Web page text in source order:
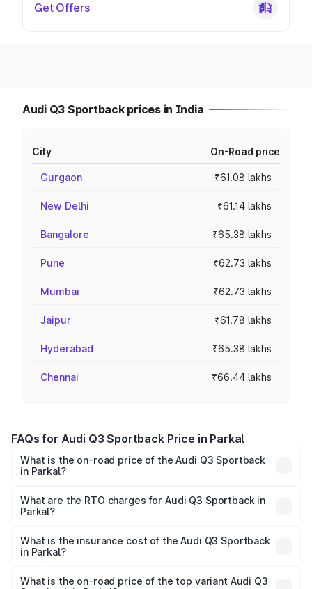
Get Offers
Audi Q3 Sportback prices in India
City On-Road price
Gurgaon ₹61.08 lakhs
New Delhi ₹61.14 lakhs
Bangalore ₹65.38 lakhs
Pune ₹62.73 lakhs
Mumbai ₹62.73 lakhs
Jaipur ₹61.78 lakhs
Hyderabad ₹65.38 lakhs
Chennai ₹66.44 lakhs
FAQs for Audi Q3 Sportback Price in Parkal
What is the on-road price of the Audi Q3 Sportback
in Parkal?
₹54.25 Lakhs and ₹54.25 Lakhs. On-road prices vary
across cities based on registration fees, insurance, and
What are the RTO charges for Audi Q3 Sportback in
Parkal?
Sportback in Parkal will be ₹9.53 lakhs.
What is the insurance cost of the Audi Q3 Sportback
in Parkal?
Sportback in Parkal is ₹2.33 lakhs
What is the on-road price of the top variant Audi Q3